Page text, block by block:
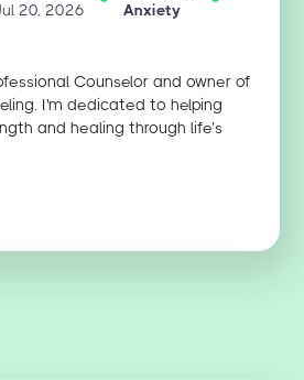
20, 2026
Anxiety
Counselor and owner of
I'm dedicated to helping
and healing through life’s